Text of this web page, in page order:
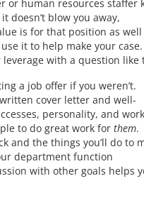
or human resources staffer
doesn’t blow you away,
is for that position as well
it to help make your case.
leverage with a question like
a job offer if you weren’t.
cover letter and well-
personality, and work
to do great work for them.
and the things you’ll do to
department function
with other goals helps